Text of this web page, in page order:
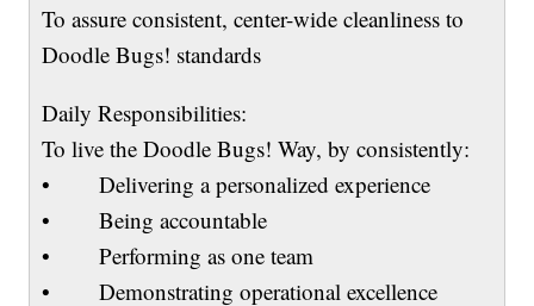
To assure consistent, center-wide cleanliness to
Doodle Bugs! standards
Daily Responsibilities:
To live the Doodle Bugs! Way, by consistently:
• Delivering a personalized experience
• Being accountable
• Performing as one team
• Demonstrating operational excellence